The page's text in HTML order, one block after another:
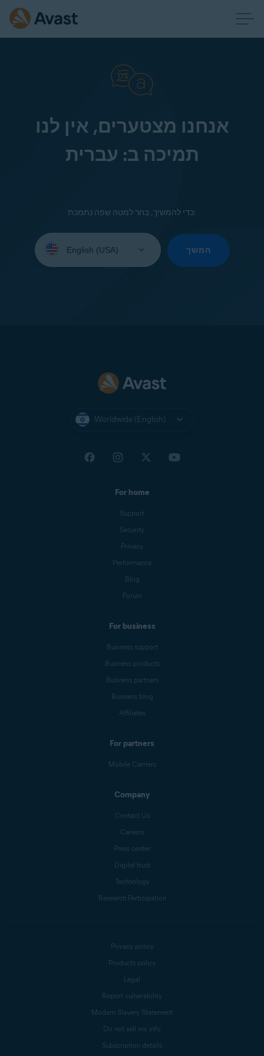
אנחנו מצטערים, אין לנו
תמיכה ב: עברית
כדי להמשיך, בחר למטה שפה נתמכת:
your
המשך
Worldwide (English)
For home
Support
Security
Privacy
Performance
Blog
Forum
For business
Business support
Business products
Business partners
Business blog
Affiliates
For partners
Mobile Carriers
Company
Contact Us
Careers
Press center
Digital trust
Technology
Research Participation
Privacy policy
Products policy
Legal
Report vulnerability
Modern Slavery Statement
Do not sell my info
Subscription details